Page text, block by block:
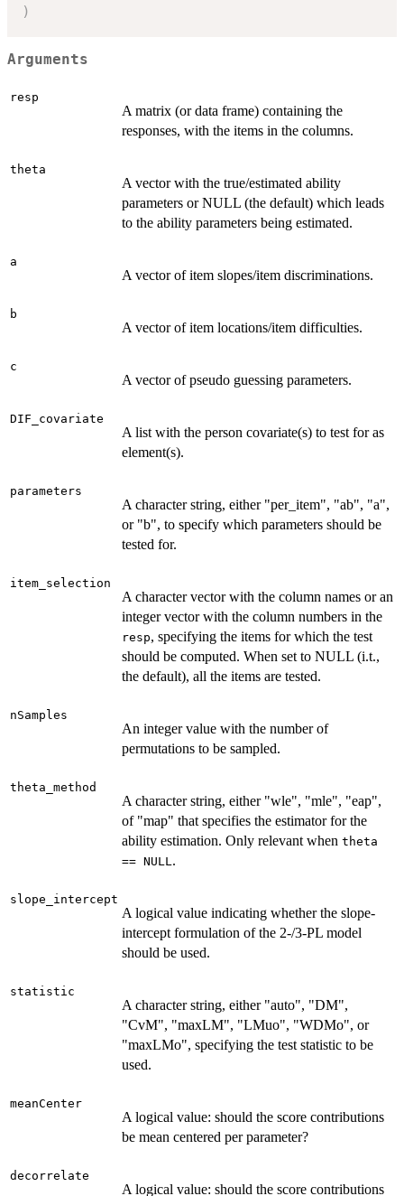
)
Arguments
resp
A matrix (or data frame) containing the
responses, with the items in the columns.
theta
A vector with the true/estimated ability
parameters or NULL (the default) which leads
to the ability parameters being estimated.
a
A vector of item slopes/item discriminations.
b
A vector of item locations/item difficulties.
c
A vector of pseudo guessing parameters.
DIF_covariate
A list with the person covariate(s) to test for as
element(s).
parameters
A character string, either "per_item", "ab", "a",
or "b", to specify which parameters should be
tested for.
item_selection
A character vector with the column names or an
integer vector with the column numbers in the
resp, specifying the items for which the test
should be computed. When set to NULL (i.t.,
the default), all the items are tested.
nSamples
An integer value with the number of
permutations to be sampled.
theta_method
A character string, either "wle", "mle", "eap",
of "map" that specifies the estimator for the
ability estimation. Only relevant when theta
== NULL.
slope_intercept
A logical value indicating whether the slope-
intercept formulation of the 2-/3-PL model
should be used.
statistic
A character string, either "auto", "DM",
"CvM", "maxLM", "LMuo", "WDMo", or
"maxLMo", specifying the test statistic to be
used.
meanCenter
A logical value: should the score contributions
be mean centered per parameter?
decorrelate
A logical value: should the score contributions